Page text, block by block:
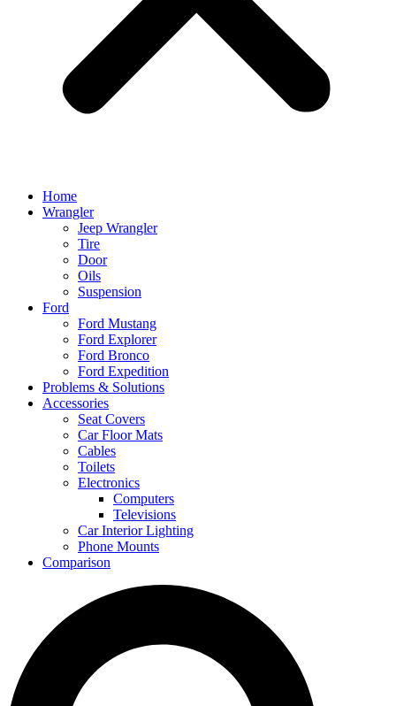
Home
Wrangler
Jeep Wrangler
Tire
Door
Oils
Suspension
Ford
Ford Mustang
Ford Explorer
Ford Bronco
Ford Expedition
Problems & Solutions
Accessories
Seat Covers
Car Floor Mats
Cables
Toilets
Electronics
Computers
Televisions
Car Interior Lighting
Phone Mounts
Comparison